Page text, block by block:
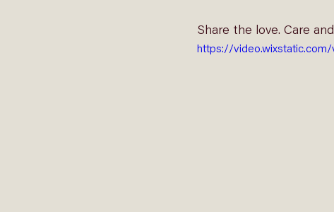
Share the love. Care
https://